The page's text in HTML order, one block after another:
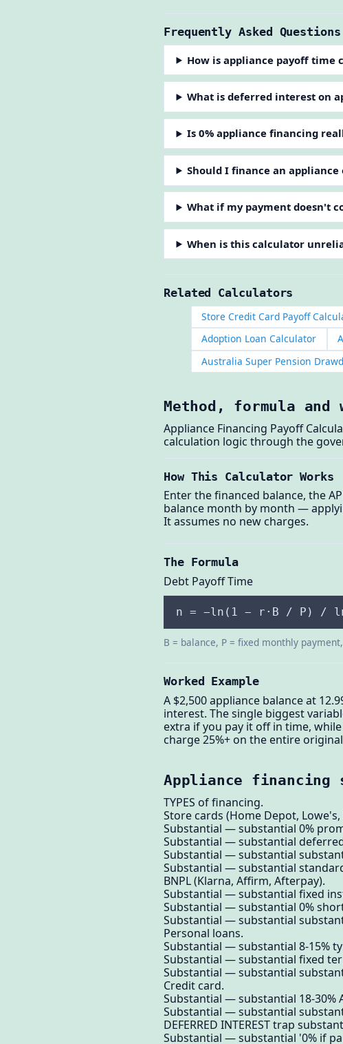
Frequently Asked Questions
How is appliance payoff time
What is deferred interest on
Is 0% appliance financing
Should I finance an appliance
What if my payment doesn't
When is this calculator
Related Calculators
Store Credit Card Payoff
Adoption Loan Calculator
Australia Super Pension
Method, formula and
Appliance Financing Payoff
calculation logic through the
How This Calculator Works
Enter the financed balance, the
balance month by month —
It assumes no new charges.
The Formula
Debt Payoff Time
n = −ln(1 − r·B / P) /
B = balance, P = fixed monthly
Worked Example
A $2,500 appliance balance at
interest. The single biggest
extra if you pay it off in time,
charge 25%+ on the entire
Appliance
TYPES of financing.
Store cards (Home Depot, Lowe's,
Substantial — substantial 0%
Substantial — substantial
Substantial — substantial
Substantial — substantial
BNPL (Klarna, Affirm, Afterpay).
Substantial — substantial fixed
Substantial — substantial 0%
Substantial — substantial
Personal loans.
Substantial — substantial 8-15%
Substantial — substantial fixed
Substantial — substantial
Credit card.
Substantial — substantial 18-30%
Substantial — substantial
DEFERRED INTEREST trap
Substantial — substantial '0% if